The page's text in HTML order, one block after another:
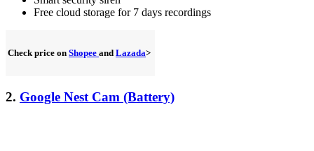
Free cloud storage for 7 days recordings
Check price on Shopee and Lazada>
2. Google Nest Cam (Battery)